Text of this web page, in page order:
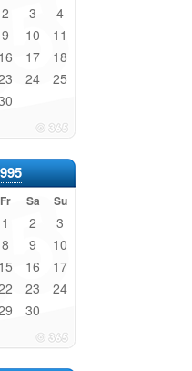
2 3 4
9 10 11
16 17 18
24 25
Fr Sa Su
1 2 3
8 9 10
15 16 17
23 24
30